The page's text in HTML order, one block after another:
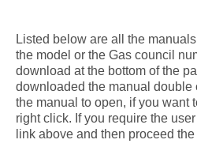
Listed below are all the
the model or the Gas council
download at the bottom of the
downloaded the manual double
the manual to open, if you want
right click. If you require the
link above and then proceed the